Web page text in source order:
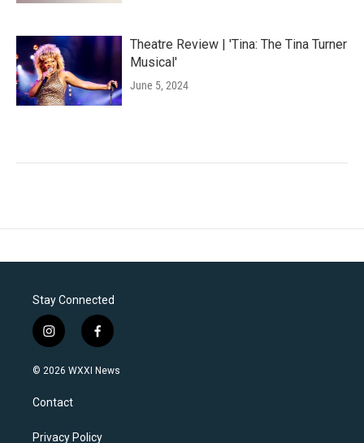
Theatre Review | 'Tina: The Tina Turner
Musical'
June 5, 2024
Stay Connected
i
n
s
a
g
f
a
c
© 2026 WXXI News
Contact
Privacy Policy